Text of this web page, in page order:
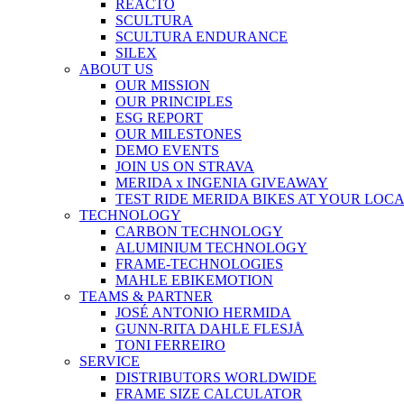
REACTO
SCULTURA
SCULTURA ENDURANCE
SILEX
ABOUT US
OUR MISSION
OUR PRINCIPLES
ESG REPORT
OUR MILESTONES
DEMO EVENTS
JOIN US ON STRAVA
MERIDA x INGENIA GIVEAWAY
TEST RIDE MERIDA BIKES AT YOUR
TECHNOLOGY
CARBON TECHNOLOGY
ALUMINIUM TECHNOLOGY
FRAME-TECHNOLOGIES
MAHLE EBIKEMOTION
TEAMS & PARTNER
JOSÉ ANTONIO HERMIDA
GUNN-RITA DAHLE FLESJÅ
TONI FERREIRO
SERVICE
DISTRIBUTORS WORLDWIDE
FRAME SIZE CALCULATOR